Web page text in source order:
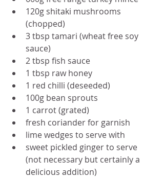
120g shitaki mushrooms
(chopped)
3 tbsp tamari (wheat free soy
sauce)
2 tbsp fish sauce
1 tbsp raw honey
1 red chilli (deseeded)
100g bean sprouts
1 carrot (grated)
fresh coriander for garnish
lime wedges to serve with
sweet pickled ginger to serve
(not necessary but certainly a
delicious addition)